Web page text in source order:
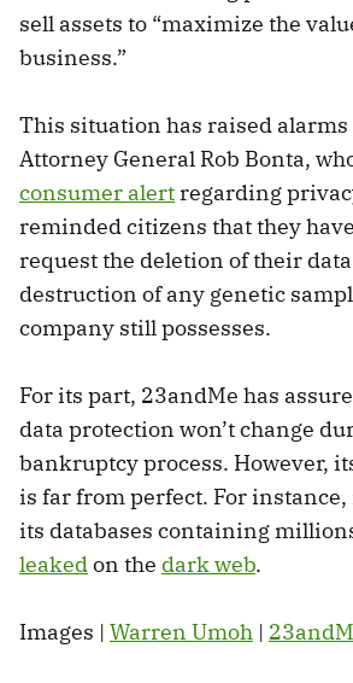
sell assets to “maximize the
business.”
This situation has raised
Attorney General Rob Bonta,
consumer alert regarding
reminded citizens that they
request the deletion of their
destruction of any genetic
company still possesses.
For its part, 23andMe has
data protection won’t change
bankruptcy process. However,
is far from perfect. For
its databases containing
leaked on the dark web.
Images | Warren Umoh |